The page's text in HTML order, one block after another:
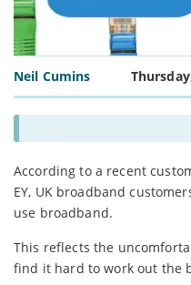
Neil Cumins
According to a recent
EY, UK broadband
use broadband.
This reflects the
find it hard to work out the